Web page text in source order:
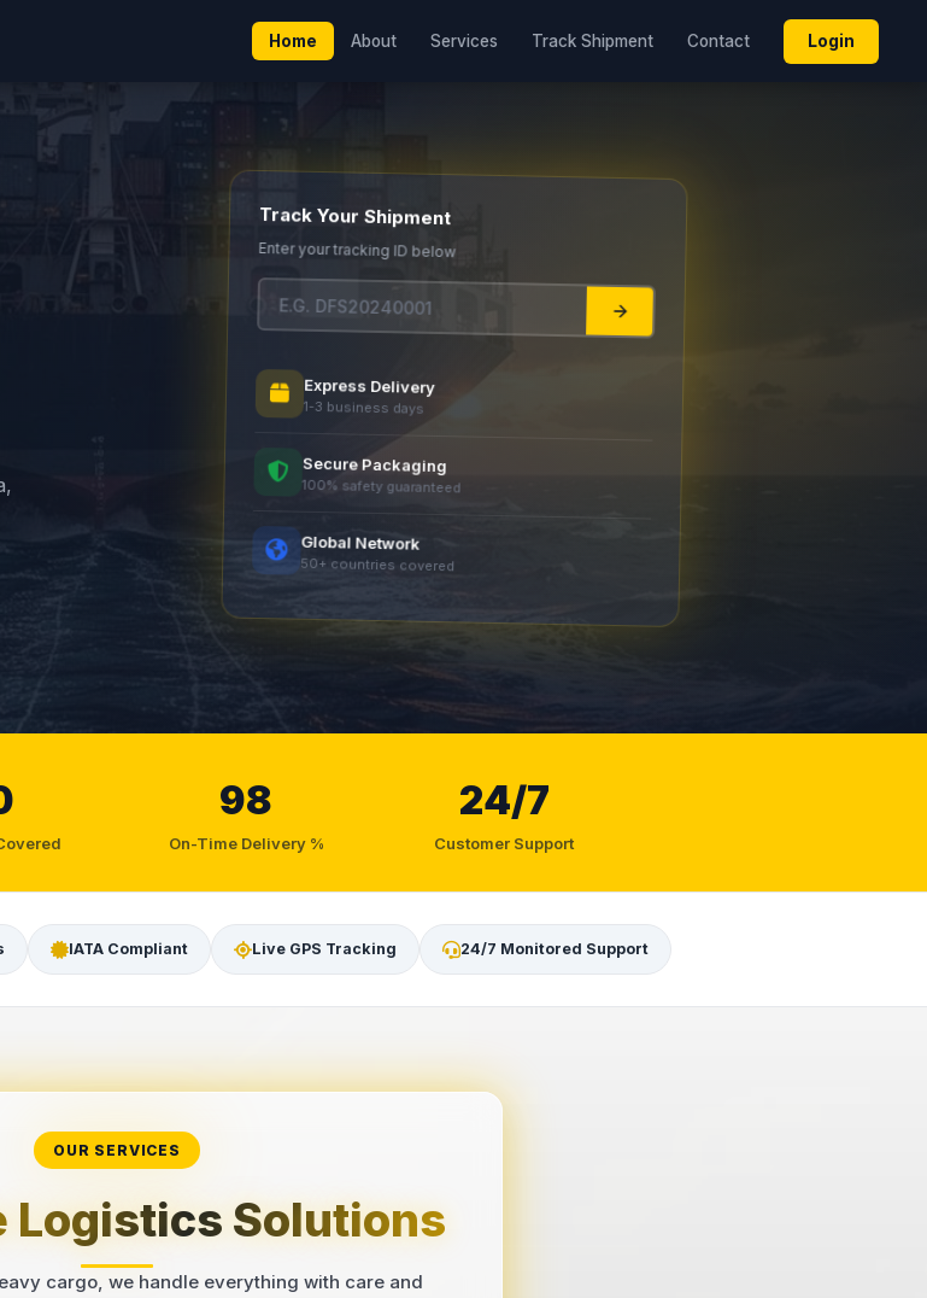
Home About Services Track Shipment Contact Login
Track Your Shipment
Enter your tracking ID below
Express Delivery
1-3 business days
Secure Packaging
100% safety guaranteed
Global Network
50+ countries covered
98
On-Time Delivery %
24/7
Customer Support
IATA Compliant Live GPS Tracking 24/7 Monitored Support
OUR SERVICES
Logistics Solutions
cargo, we handle everything with care and